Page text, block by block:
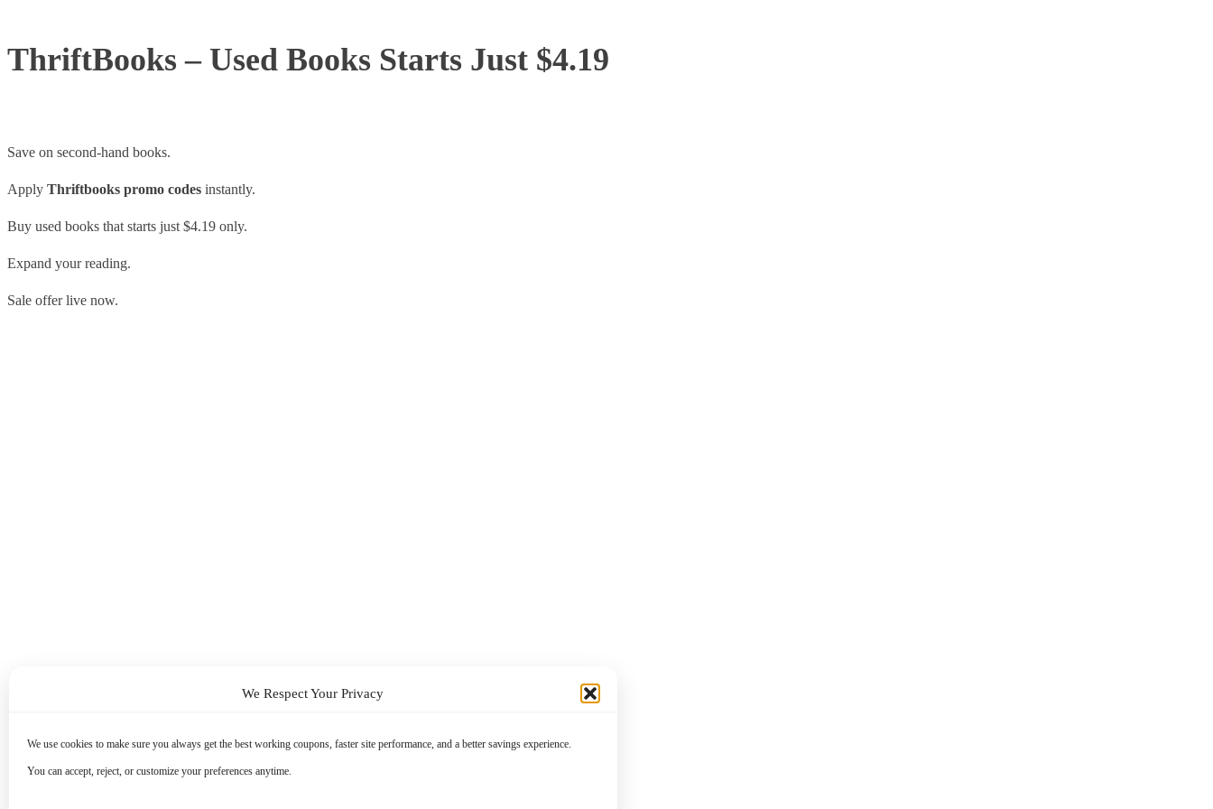
We Respect Your Privacy
We use cookies to make sure you always get the best working coupons, faster site performance, and a better savings experience.
You can accept, reject, or customize your preferences anytime.
ThriftBooks – Used Books Starts Just $4.19
Save on second-hand books.
Apply Thriftbooks promo codes instantly.
Buy used books that starts just $4.19 only.
Expand your reading.
Sale offer live now.